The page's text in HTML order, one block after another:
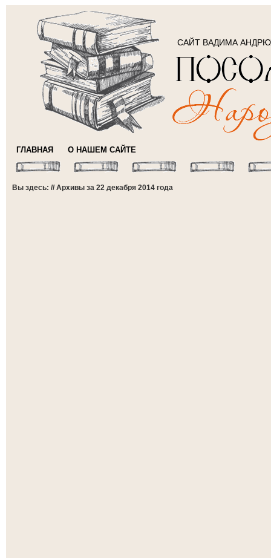
САЙТ ВАДИМА
ГЛАВНАЯ О НАШЕМ САЙТЕ
Вы здесь: // Архивы за 22 декабря 2014 года